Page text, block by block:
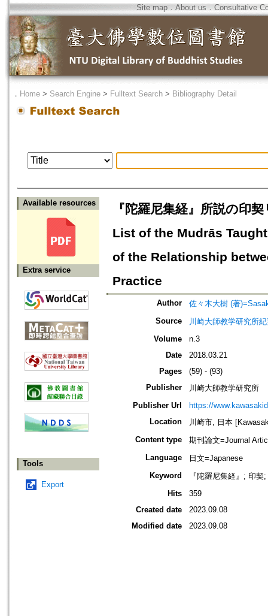
Site map．About us ． Consultative
． Home > Search Engine > Fulltext Search > Bibliography Detail
Available resources
Extra service
Tools
Export
『陀羅尼集経』所説の印
List of the Mudrās
of the Relationship
Practice
Author
佐々木大樹 (著
Source
川崎大師教学研究所
Volume
n.3
Date
2018.03.21
Pages
(59) - (93)
Publisher
川崎大師教学研究所
Publisher Url
https://
Location
川崎市, 日本
Content type
期刊論文=Journal
Language
日文=Japanese
Keyword
『陀羅尼集経』; 印
Hits
359
Created date
2023.09.08
Modified date
2023.09.08